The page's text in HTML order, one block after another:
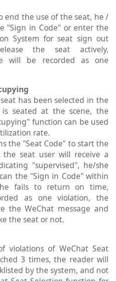
end the use of the seat, he /
"Sign in Code" or enter the
System for seat sign out
the seat actively,
will be recorded as one
has been selected in the
seated at the scene, the
function can be used
rate.
the "Seat Code" to start the
the seat user will receive a
"supervised", he/she
the "Sign in Code" within
fails to return on time,
as one violation, the
the WeChat message and
the seat or not.
violations of WeChat Seat
3 times, the reader will
by the system, and not